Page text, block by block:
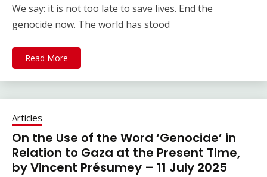
We say: it is not too late to save lives. End the
genocide now. The world has stood
Read More
Articles
On the Use of the Word ‘Genocide’ in
Relation to Gaza at the Present Time,
by Vincent Présumey – 11 July 2025